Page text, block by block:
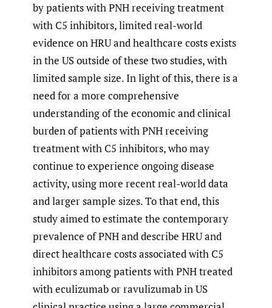
by patients with PNH receiving treatment
with C5 inhibitors, limited real-world
evidence on HRU and healthcare costs exists
in the US outside of these two studies, with
limited sample size. In light of this, there is a
need for a more comprehensive
understanding of the economic and clinical
burden of patients with PNH receiving
treatment with C5 inhibitors, who may
continue to experience ongoing disease
activity, using more recent real-world data
and larger sample sizes. To that end, this
study aimed to estimate the contemporary
prevalence of PNH and describe HRU and
direct healthcare costs associated with C5
inhibitors among patients with PNH treated
with eculizumab or ravulizumab in US